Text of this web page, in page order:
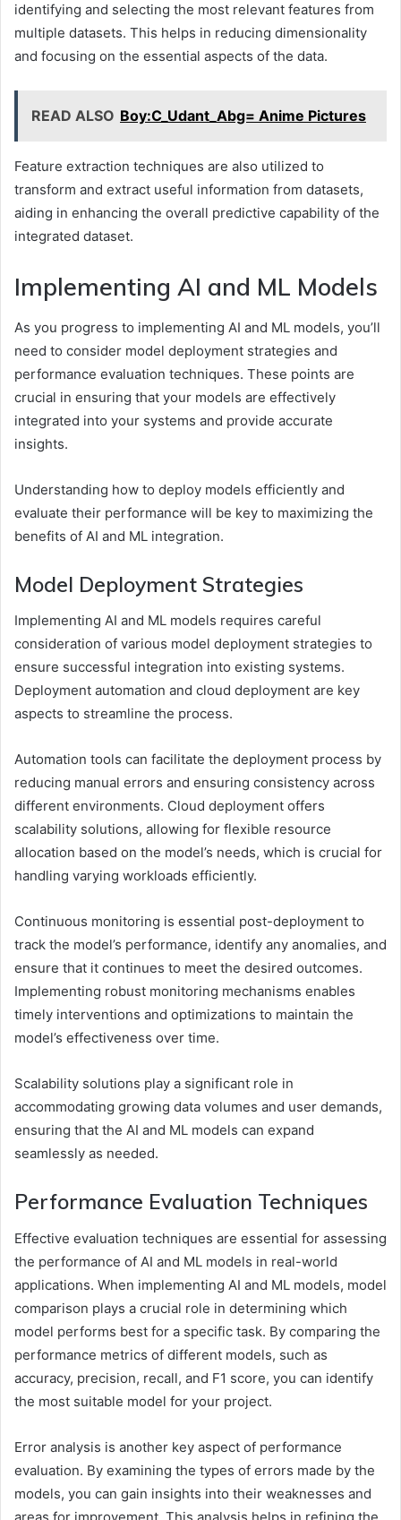
identifying and selecting the most relevant features from
multiple datasets. This helps in reducing dimensionality
and focusing on the essential aspects of the data.
READ ALSO Boy:C_Udant_Abg= Anime Pictures
Feature extraction techniques are also utilized to
transform and extract useful information from datasets,
aiding in enhancing the overall predictive capability of the
integrated dataset.
Implementing AI and ML Models
As you progress to implementing AI and ML models, you’ll
need to consider model deployment strategies and
performance evaluation techniques. These points are
crucial in ensuring that your models are effectively
integrated into your systems and provide accurate
insights.
Understanding how to deploy models efficiently and
evaluate their performance will be key to maximizing the
benefits of AI and ML integration.
Model Deployment Strategies
Implementing AI and ML models requires careful
consideration of various model deployment strategies to
ensure successful integration into existing systems.
Deployment automation and cloud deployment are key
aspects to streamline the process.
Automation tools can facilitate the deployment process by
reducing manual errors and ensuring consistency across
different environments. Cloud deployment offers
scalability solutions, allowing for flexible resource
allocation based on the model’s needs, which is crucial for
handling varying workloads efficiently.
Continuous monitoring is essential post-deployment to
track the model’s performance, identify any anomalies, and
ensure that it continues to meet the desired outcomes.
Implementing robust monitoring mechanisms enables
timely interventions and optimizations to maintain the
model’s effectiveness over time.
Scalability solutions play a significant role in
accommodating growing data volumes and user demands,
ensuring that the AI and ML models can expand
seamlessly as needed.
Performance Evaluation Techniques
Effective evaluation techniques are essential for assessing
the performance of AI and ML models in real-world
applications. When implementing AI and ML models, model
comparison plays a crucial role in determining which
model performs best for a specific task. By comparing the
performance metrics of different models, such as
accuracy, precision, recall, and F1 score, you can identify
the most suitable model for your project.
Error analysis is another key aspect of performance
evaluation. By examining the types of errors made by the
models, you can gain insights into their weaknesses and
areas for improvement. This analysis helps in refining the